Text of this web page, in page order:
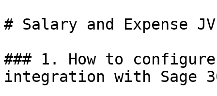
# Salary and Expense
### 1. How to
integration with Sage